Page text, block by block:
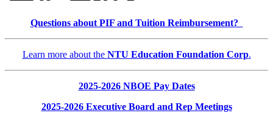
Questions about PIF and Tuition Reimbursement?
Learn more about the NTU Education Foundation Corp.
2025-2026 NBOE Pay Dates
2025-2026 Executive Board and Rep Meetings